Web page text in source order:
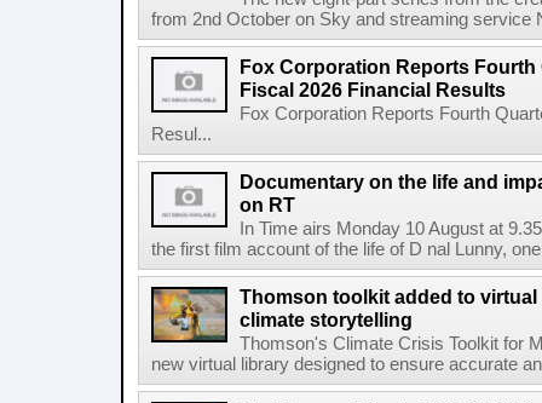
from 2nd October on Sky and streaming service
Fox Corporation Reports Fourth
Fiscal 2026 Financial Results
Fox Corporation Reports Fourth
Resul...
Documentary on the life and
on RT
In Time airs Monday 10 August at
the first film account of the life of D nal Lunny,
Thomson toolkit added to
climate storytelling
Thomson's Climate Crisis Toolkit for
new virtual library designed to ensure accurate